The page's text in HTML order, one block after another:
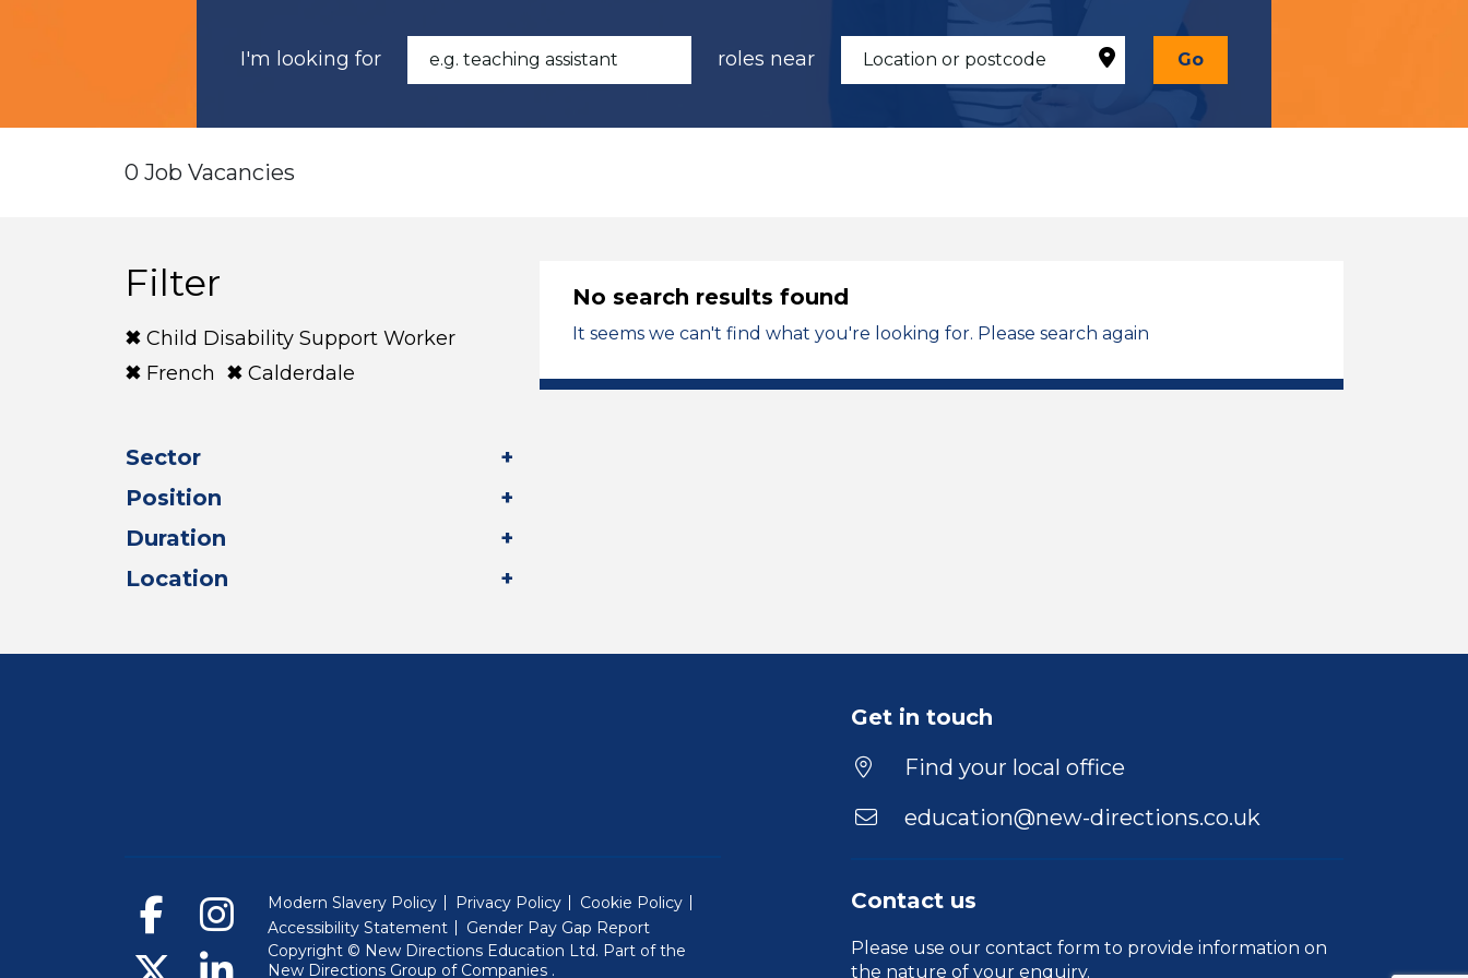
I'm looking for roles near Go
0 Job Vacancies
Filter
Child Disability Support Worker
French
Calderdale
Sector
Position
Duration
Location
No search results found
It seems we can't find what you're looking for. Please search again
Get in touch
Find your local office
education@new-directions.co.uk
Contact us
Please use our contact form to provide information on
the nature of your enquiry.
Modern Slavery Policy Privacy Policy
Cookie Policy
Accessibility Statement
Gender Pay Gap Report
Copyright © New Directions Education Ltd. Part of the
New Directions Group of Companies (Will open in a new window)
.